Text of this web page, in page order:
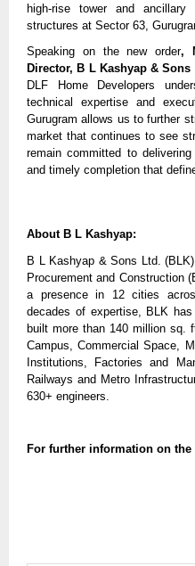
high-rise tower and ancillary
structures at Sector 63,
Speaking on the new order,
Director, B L Kashyap & Sons
DLF Home Developers
technical expertise and
Gurugram allows us to further
market that continues to see
remain committed to
and timely completion that
About B L Kashyap:
B L Kashyap & Sons Ltd.
Procurement and Construction
a presence in 12 cities
decades of expertise, BLK
built more than 140 million sq.
Campus, Commercial Space,
Institutions, Factories and
Railways and Metro
630+ engineers.
For further information on